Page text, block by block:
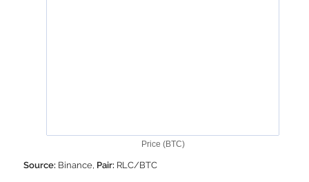
Price (BTC)
Source: Binance, Pair: RLC/BTC